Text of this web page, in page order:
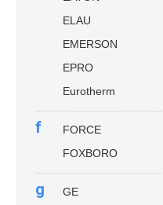
ELAU
EMERSON
EPRO
Eurotherm
f
FORCE
FOXBORO
g
GE